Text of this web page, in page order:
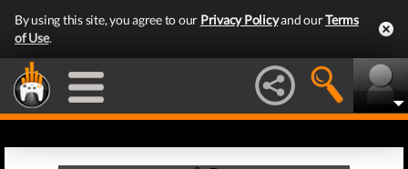
By using this site, you agree to our Privacy Policyand ourTerms
of Use.